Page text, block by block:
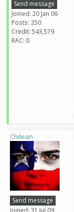
Send message
Joined: 20 Jan 06
Posts: 250
Credit: 543,579
RAC: 0
Chilean
Send message
Joined: 31 Jul 09